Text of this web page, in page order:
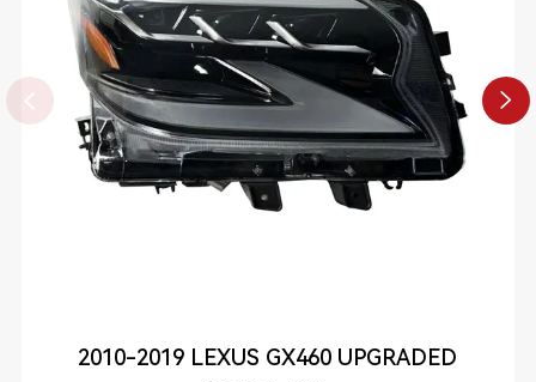
2010-2019 LEXUS GX460 UPGRADED
 